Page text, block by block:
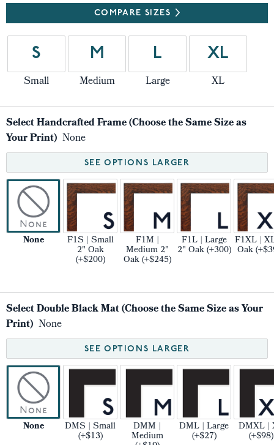
COMPARE SIZES
S
Small
M
Medium
L
Large
XL
XL
Select Handcrafted Frame (Choose the Same Size as
Your Print) None
SEE OPTIONS LARGER
None F1S | Small
2" Oak
(+$200)
F1M |
Medium 2"
Oak (+$245)
F1L | Large
2" Oak (+300)
F1XL |
Oak
Select Double Black Mat (Choose the Same Size as Your
Print) None
SEE OPTIONS LARGER
None DMS | Small
(+$13)
DMM |
Medium
DML | Large
(+$27)
DMXL |
(+$98)